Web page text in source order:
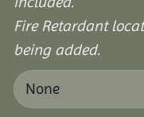
Fire Retardant
being added.